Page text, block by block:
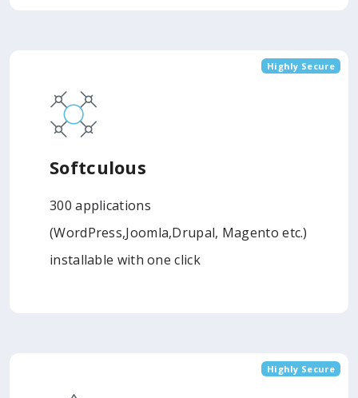
Highly Secure
Softculous
300 applications
(WordPress,Joomla,Drupal, Magento etc.)
installable with one click
Highly Secure